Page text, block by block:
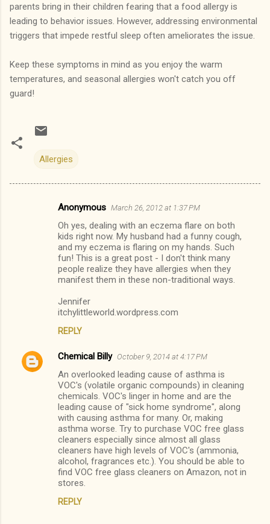
parents bring in their children fearing that a food allergy is
leading to behavior issues. However, addressing environmental
triggers that impede restful sleep often ameliorates the issue.
Keep these symptoms in mind as you enjoy the warm
temperatures, and seasonal allergies won't catch you off
guard!
Allergies
Anonymous March 26, 2012 at 1:37 PM
Oh yes, dealing with an eczema flare on both
kids right now. My husband had a funny cough,
and my eczema is flaring on my hands. Such
fun! This is a great post - I don't think many
people realize they have allergies when they
manifest them in these non-traditional ways.
Jennifer
itchylittleworld.wordpress.com
REPLY
Chemical Billy October 9, 2014 at 4:17 PM
An overlooked leading cause of asthma is
VOC's (volatile organic compounds) in cleaning
chemicals. VOC's linger in home and are the
leading cause of "sick home syndrome", along
with causing asthma for many. Or, making
asthma worse. Try to purchase VOC free glass
cleaners especially since almost all glass
cleaners have high levels of VOC's (ammonia,
alcohol, fragrances etc.). You should be able to
find VOC free glass cleaners on Amazon, not in
stores.
REPLY